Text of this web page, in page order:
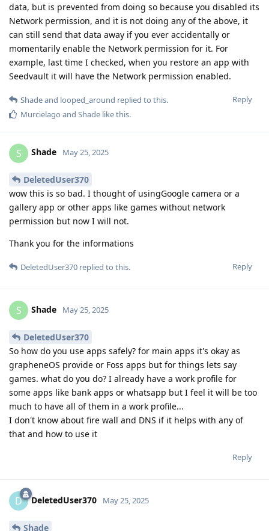
data, but is prevented from doing so because you disabled its
Network permission, and it is not doing any of the above, it
can still send that data away if you ever accidentally or
momentarily enable the Network permission for it. For
example, last time I checked, when you restore an app with
Seedvault it will have the Network permission enabled.
Reply
Shadeand looped_around replied to this.
Murcielago and Shade like this.
S Shade May 25, 2025
DeletedUser370
wow this is so bad. I thought of usingGoogle camera or a
gallery app or other apps like games without network
permission but now I will not.
Thank you for the informations
Reply
DeletedUser370 replied to this.
S Shade May 25, 2025
DeletedUser370
So how do you use apps safely? for main apps it's okay as
grapheneOS provide or Foss apps but for things lets say
games. what do you do? I already have a work profile for
some apps like bank apps or whatsapp but I feel it will be too
much to have all of them in a work profile...
I don't know about fire wall and DNS if it helps with any of
that and how to use it
Reply
D DeletedUser370 May 25, 2025
Shade